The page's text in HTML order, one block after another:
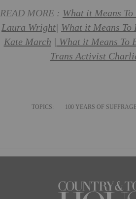
READ MORE : What it Means To
Laura Wright| What it Means To
Kate March | What it Means To
Trans Activist
TOPICS: 100 YEARS OF